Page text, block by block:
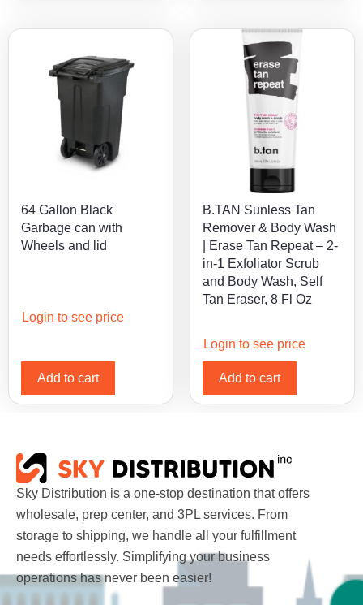
64 Gallon Black
Garbage can with
Wheels and lid
Login to see price
Add to cart
B.TAN Sunless Tan
Remover & Body Wash
| Erase Tan Repeat – 2-
in-1 Exfoliator Scrub
and Body Wash, Self
Tan Eraser, 8 Fl Oz
Login to see price
Add to cart
Sky Distribution is a one-stop destination that offers
wholesale, prep center, and 3PL services. From
storage to shipping, we handle all your fulfillment
needs effortlessly. Simplifying your business
operations has never been easier!